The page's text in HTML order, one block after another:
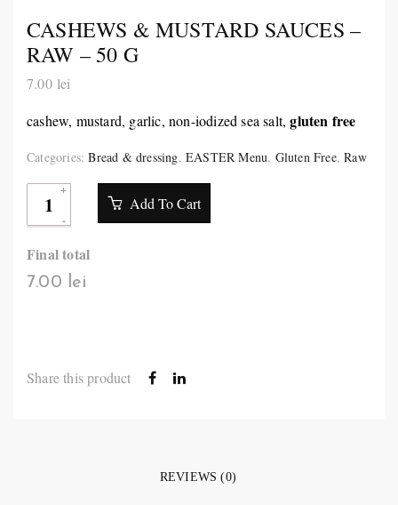
CASHEWS & MUSTARD SAUCES –
RAW – 50 G
7.00 lei
cashew, mustard, garlic, non-iodized sea salt,gluten free
Categories:Bread & dressing,EASTER Menu, Gluten Free,Raw
Add To Cart
Final total
7.00 lei
Share this product
REVIEWS (0)